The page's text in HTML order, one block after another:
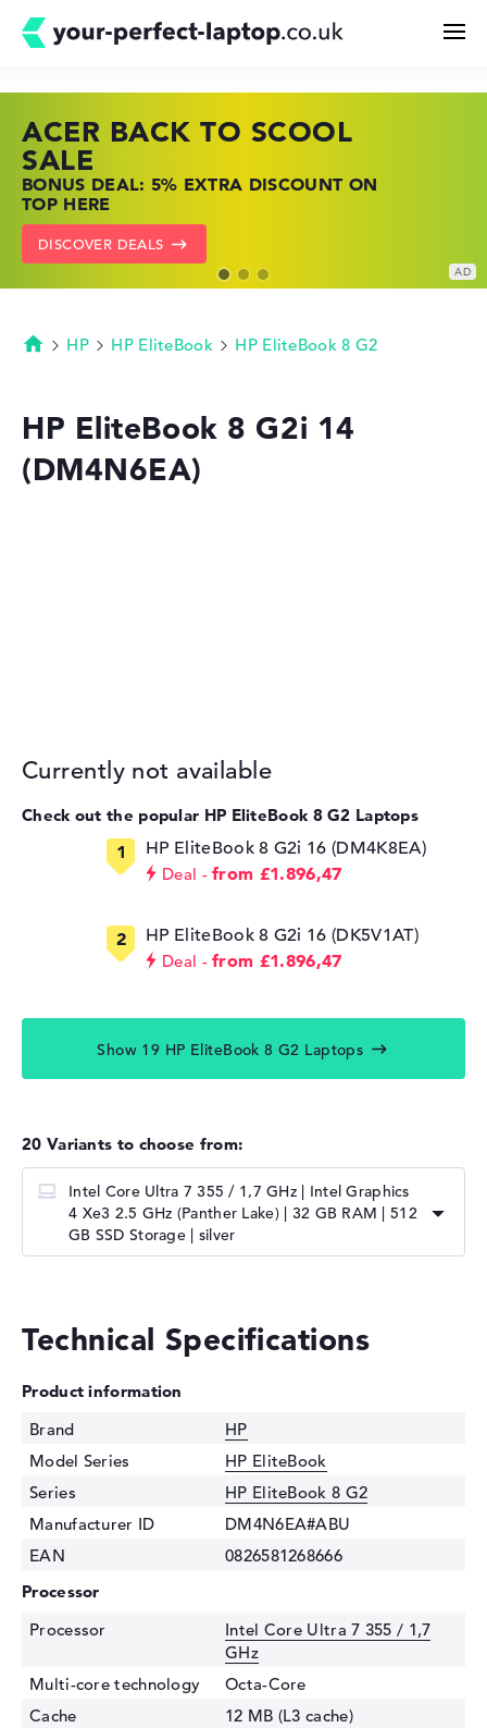
Buying Guide
Technology & Knowledge
Deals
My Favorites
ACER BACK TO SCOOL
SALE
BONUS DEAL: 5% EXTRA DISCOUNT ON
TOP HERE
DISCOVER DEALS
HP TOP LAPTOP DEALS
SHOP OFFERS: HP LAPTOPS AT LOW
PRICES
GO TO HP OFFERS
LENOVO LAPTOP DEALS
FIND THE PERFECT LAPTOP – SAVE BIG
NOW
SHOW LENOVO DEALS
Homepage
HP HP EliteBook HP EliteBook 8 G2
HP EliteBook 8 G2i 14
(DM4N6EA)
Currently not available
Check out the popular HP EliteBook 8 G2 Laptops
HP EliteBook 8 G2i 16 (DM4K8EA)
Deal from £1.896,47
HP EliteBook 8 G2i 16 (DK5V1AT)
Deal from £1.896,47
Show 19 HP EliteBook 8 G2 Laptops
20 Variants to choose from:
Intel Core Ultra 7 355 / 1,7 GHz | Intel Graphics
4 Xe3 2.5 GHz (Panther Lake) | 32 GB RAM | 512
GB SSD Storage | silver
Technical Specifications
Product information
Brand
HP
Model Series
HP EliteBook
Series
HP EliteBook 8 G2
Manufacturer ID
DM4N6EA#ABU
EAN
0826581268666
Processor
Processor
Intel Core Ultra 7 355 / 1,7
GHz
Multi-core technology
Octa-Core
Cache
12 MB (L3 cache)